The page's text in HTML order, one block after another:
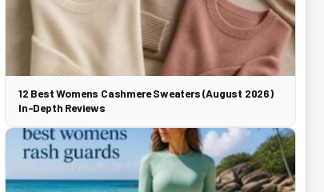
12 Best Womens Cashmere Sweaters (August 2026)
In-Depth Reviews